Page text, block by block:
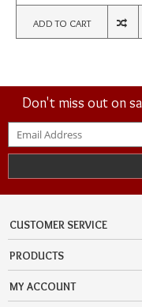
ADD TO CART
Don't miss out on
CUSTOMER SERVICE
PRODUCTS
MY ACCOUNT